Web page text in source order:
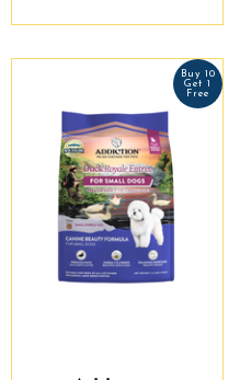
Buy 10
Get 1
Free